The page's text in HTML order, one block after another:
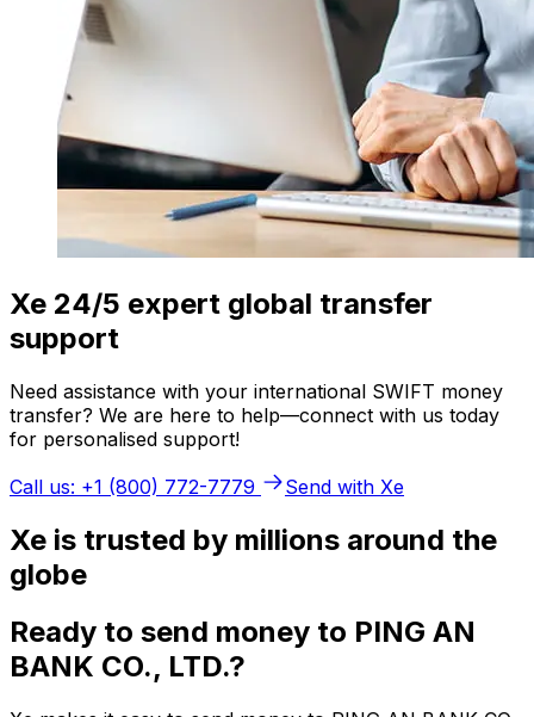
Xe 24/5 expert global transfer
support
Need assistance with your international SWIFT money
transfer? We are here to help—connect with us today
for personalised support!
Call us: +1 (800) 772-7779
Send with Xe
Xe is trusted by millions around the
globe
Ready to send money to PING AN
BANK CO., LTD.?